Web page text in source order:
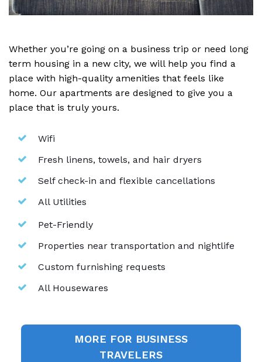
Whether you’re going on a business trip or need long
term housing in a new city, we will help you find a
place with high-quality amenities that feels like
home. Our apartments are designed to give you a
place that is truly yours.
Wifi
Fresh linens, towels, and hair dryers
Self check-in and flexible cancellations
All Utilities
Pet-Friendly
Properties near transportation and nightlife
Custom furnishing requests
All Housewares
MORE FOR BUSINESS
TRAVELERS